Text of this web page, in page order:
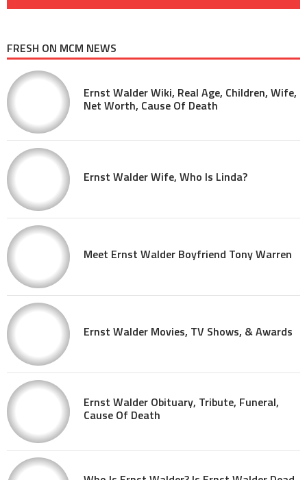
FRESH ON MCM NEWS
Ernst Walder Wiki, Real Age, Children, Wife,
Net Worth, Cause Of Death
Ernst Walder Wife, Who Is Linda?
Meet Ernst Walder Boyfriend Tony Warren
Ernst Walder Movies, TV Shows, & Awards
Ernst Walder Obituary, Tribute, Funeral,
Cause Of Death